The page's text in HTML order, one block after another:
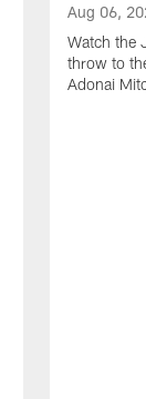
Aug 06,
Watch the
throw to
Adonai